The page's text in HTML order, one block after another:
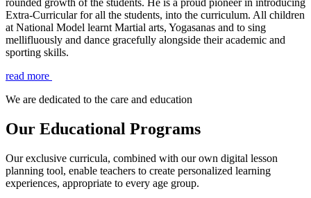
Extra-Curricular for all the students, into the curriculum. All children
at National Model learnt Martial arts, Yogasanas and to sing
mellifluously and dance gracefully alongside their academic and
sporting skills.
read more
We are dedicated to the care and education
Our Educational Programs
Our exclusive curricula, combined with our own digital lesson
planning tool, enable teachers to create personalized learning
experiences, appropriate to every age group.